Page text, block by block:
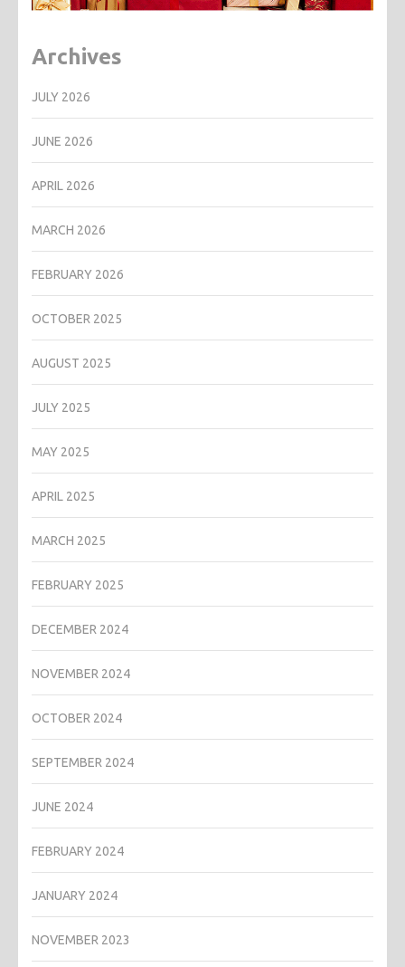
Archives
JULY 2026
JUNE 2026
APRIL 2026
MARCH 2026
FEBRUARY 2026
OCTOBER 2025
AUGUST 2025
JULY 2025
MAY 2025
APRIL 2025
MARCH 2025
FEBRUARY 2025
DECEMBER 2024
NOVEMBER 2024
OCTOBER 2024
SEPTEMBER 2024
JUNE 2024
FEBRUARY 2024
JANUARY 2024
NOVEMBER 2023